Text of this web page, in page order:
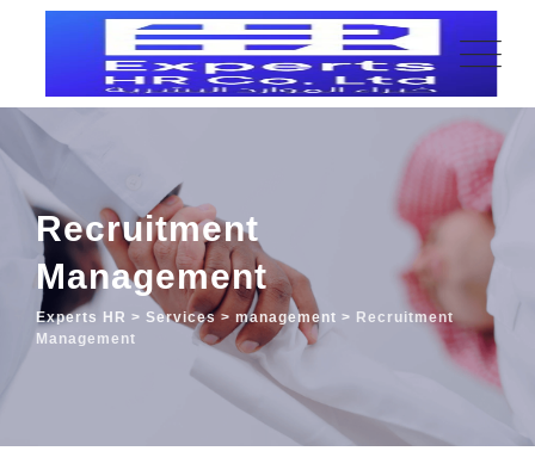
Recruitment
Management
Experts HR > Services> management > Recruitment
Management